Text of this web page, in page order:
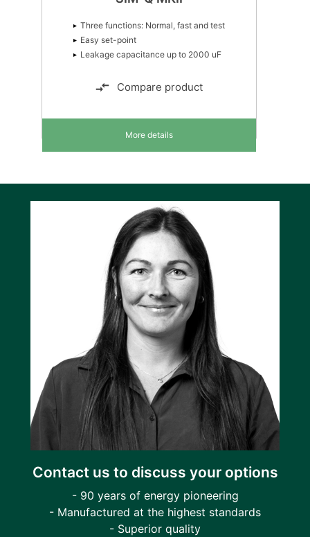
Three functions: Normal, fast and test
Easy set-point
Leakage capacitance up to 2000 uF
Compare product
More details
Contact us to discuss your options
- 90 years of energy pioneering
- Manufactured at the highest standards
- Superior quality